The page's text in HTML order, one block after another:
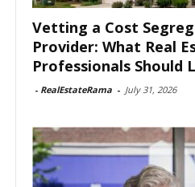
Vetting a Cost
Provider: What Real
Professionals Should
- RealEstateRama - July 31, 2026